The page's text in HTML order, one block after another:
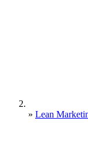
» Lean